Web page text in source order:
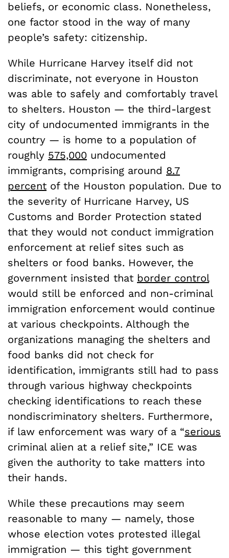
beliefs, or economic class. Nonetheless,
one factor stood in the way of many
people’s safety: citizenship.
While Hurricane Harvey itself did not
discriminate, not everyone in Houston
was able to safely and comfortably travel
to shelters. Houston — the third-largest
city of undocumented immigrants in the
country — is home to a population of
roughly 575,000 undocumented
immigrants, comprising around 8.7
percent of the Houston population. Due to
the severity of Hurricane Harvey, US
Customs and Border Protection stated
that they would not conduct immigration
enforcement at relief sites such as
shelters or food banks. However, the
government insisted that border control
would still be enforced and non-criminal
immigration enforcement would continue
at various checkpoints. Although the
organizations managing the shelters and
food banks did not check for
identification, immigrants still had to pass
through various highway checkpoints
checking identifications to reach these
nondiscriminatory shelters. Furthermore,
if law enforcement was wary of a “serious
criminal alien at a relief site,” ICE was
given the authority to take matters into
their hands.
While these precautions may seem
reasonable to many — namely, those
whose election votes protested illegal
immigration — this tight government